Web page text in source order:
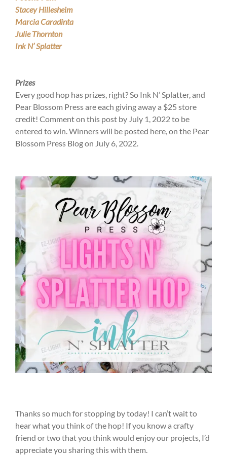
Stacey Hillesheim
Marcia Caradinta
Julie Thornton
Ink N’ Splatter
Prizes
Every good hop has prizes, right? So Ink N’ Splatter, and
Pear Blossom Press are each giving away a $25 store
credit! Comment on this post by July 1, 2022 to be
entered to win. Winners will be posted here, on the Pear
Blossom Press Blog on July 6, 2022.
Thanks so much for stopping by today! I can’t wait to
hear what you think of the hop! If you know a crafty
friend or two that you think would enjoy our projects, I’d
appreciate you sharing this with them.